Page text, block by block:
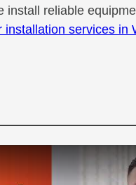
install reliable
installation services in